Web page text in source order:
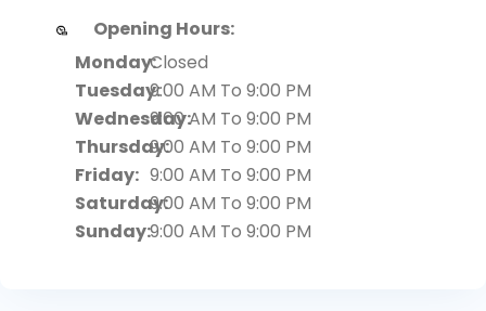
Opening Hours:
Monday:Closed
Tuesday:9:00 AM To 9:00 PM
Wednesday:9:00 AM To 9:00 PM
Thursday:9:00 AM To 9:00 PM
Friday: 9:00 AM To 9:00 PM
Saturday:9:00 AM To 9:00 PM
Sunday:9:00 AM To 9:00 PM